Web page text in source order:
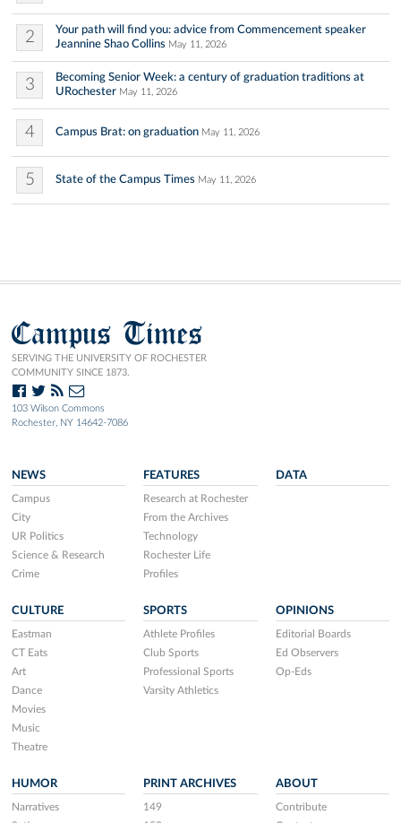
2
Your path will find you: advice from Commencement speaker
Jeannine Shao Collins May 11, 2026
3
Becoming Senior Week: a century of graduation traditions at
URochester May 11, 2026
4 Campus Brat: on graduation May 11, 2026
5 State of the Campus Times May 11, 2026
Campus Times
SERVING THE UNIVERSITY OF ROCHESTER
COMMUNITY SINCE 1873.
103 Wilson Commons
Rochester, NY 14642-7086
NEWS
Campus
City
UR Politics
Science & Research
Crime
FEATURES
Research at Rochester
From the Archives
Technology
Rochester Life
Profiles
DATA
CULTURE
Eastman
CT Eats
Art
Dance
Movies
Music
Theatre
SPORTS
Athlete Profiles
Club Sports
Professional Sports
Varsity Athletics
OPINIONS
Editorial Boards
Ed Observers
Op-Eds
HUMOR
Narratives
PRINT ARCHIVES
149
ABOUT
Contribute